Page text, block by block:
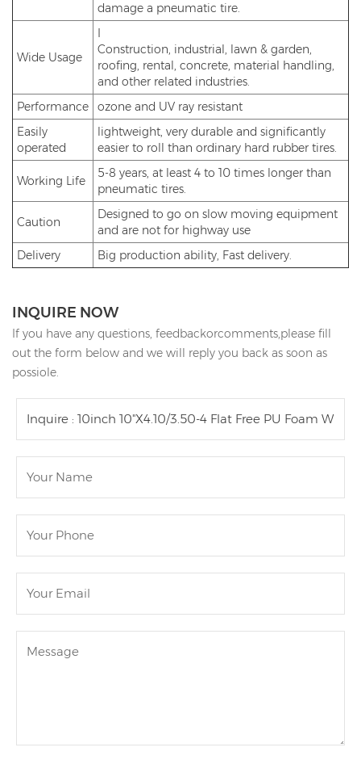
damage a pneumatic tire.
Wide Usage
Construction, industrial, lawn & garden,
roofing, rental, concrete, material handling,
and other related industries.
Performance
ozone and UV ray resistant
Easily
operated
lightweight, very durable and significantly
easier to roll than ordinary hard rubber tires.
Working Life
5-8 years, at least 4 to 10 times longer than
pneumatic tires.
Caution
Designed to go on slow moving equipment
and are not for highway use
Delivery
Big production ability, Fast delivery.
INQUIRE NOW
If you have any questions, feedbackorcomments,please fill
out the form below and we will reply you back as soon as
possiole.